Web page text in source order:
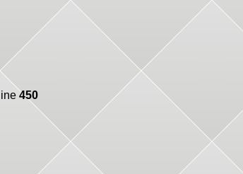
450